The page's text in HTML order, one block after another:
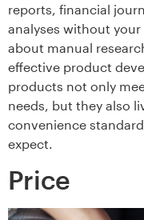
reports, financial
analyses without
about manual
effective product
products not only
needs, but they also
convenience
expect.
Price